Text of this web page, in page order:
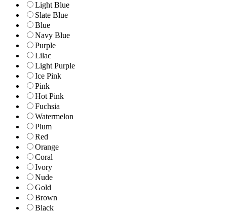
Light Blue
Slate Blue
Blue
Navy Blue
Purple
Lilac
Light Purple
Ice Pink
Pink
Hot Pink
Fuchsia
Watermelon
Plum
Red
Orange
Coral
Ivory
Nude
Gold
Brown
Black